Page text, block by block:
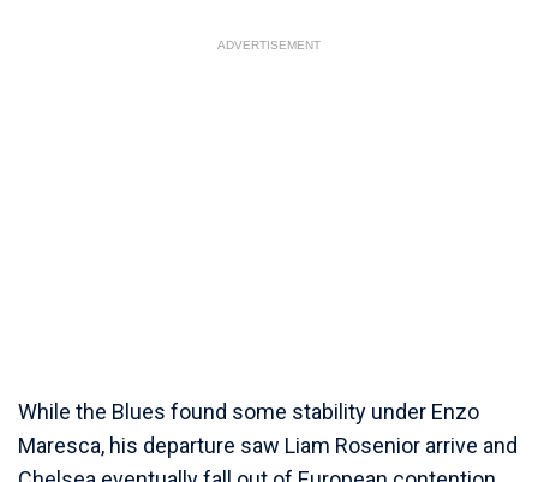
ADVERTISEMENT
While the Blues found some stability under Enzo
Maresca, his departure saw Liam Rosenior arrive and